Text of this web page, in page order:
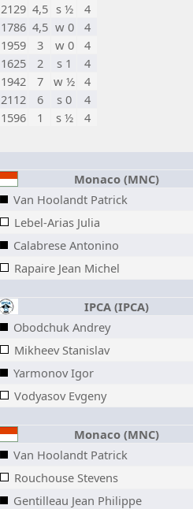
2129 4,5 s ½
4
1786 4,5 w 0
4
1959 3 w 0
4
1625 2 s 1
4
1942 7 w ½ 4
2112 6 s 0
4
1596 1 s ½ 4
Monaco (MNC)
Van Hoolandt Patrick
Lebel-Arias Julia
Calabrese Antonino
Rapaire Jean Michel
IPCA (IPCA)
Obodchuk Andrey
Mikheev Stanislav
Yarmonov Igor
Vodyasov Evgeny
Monaco (MNC)
Van Hoolandt Patrick
Rouchouse Stevens
Gentilleau Jean Philippe